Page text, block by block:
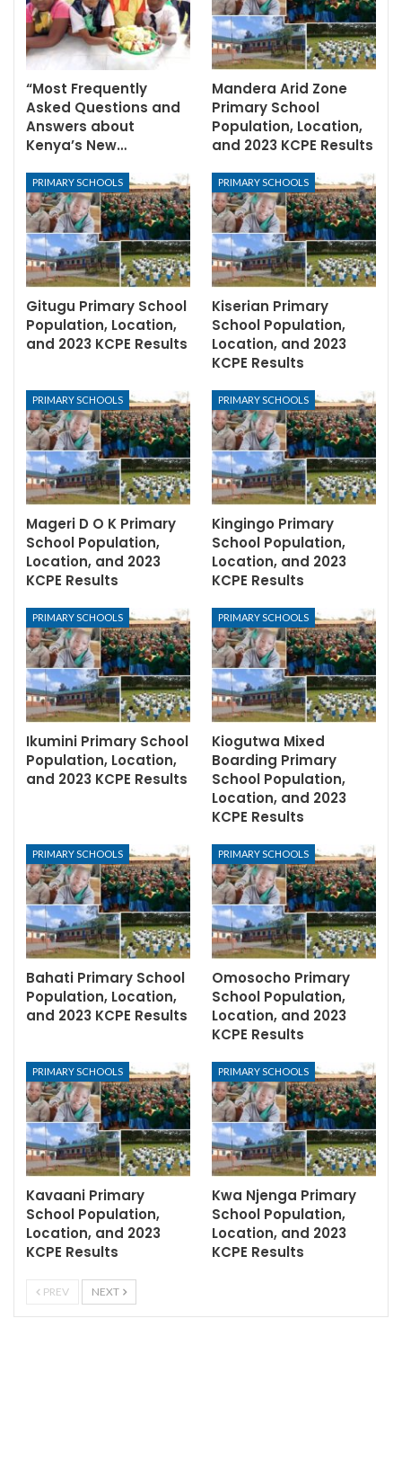
“Most Frequently
Asked Questions and
Answers about
Kenya’s New…
Mandera Arid Zone
Primary School
Population, Location,
and 2023 KCPE Results
PRIMARY SCHOOLS
Gitugu Primary School
Population, Location,
and 2023 KCPE Results
PRIMARY SCHOOLS
Kiserian Primary
School Population,
Location, and 2023
KCPE Results
PRIMARY SCHOOLS
Mageri D O K Primary
School Population,
Location, and 2023
KCPE Results
PRIMARY SCHOOLS
Kingingo Primary
School Population,
Location, and 2023
KCPE Results
PRIMARY SCHOOLS
Ikumini Primary School
Population, Location,
and 2023 KCPE Results
PRIMARY SCHOOLS
Kiogutwa Mixed
Boarding Primary
School Population,
Location, and 2023
KCPE Results
PRIMARY SCHOOLS
Bahati Primary School
Population, Location,
and 2023 KCPE Results
PRIMARY SCHOOLS
Omosocho Primary
School Population,
Location, and 2023
KCPE Results
PRIMARY SCHOOLS
Kavaani Primary
School Population,
Location, and 2023
KCPE Results
PRIMARY SCHOOLS
Kwa Njenga Primary
School Population,
Location, and 2023
KCPE Results
PREV NEXT